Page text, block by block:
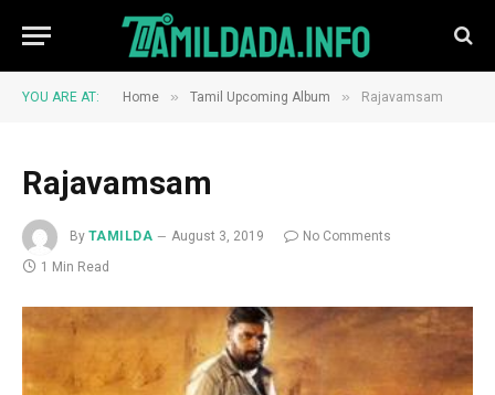
YOU ARE AT: Home » Tamil Upcoming Album » Rajavamsam
Rajavamsam
By TAMILDA August 3, 2019
No Comments
1 Min Read